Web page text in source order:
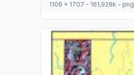
1106 x 1707 - 161,928k - png